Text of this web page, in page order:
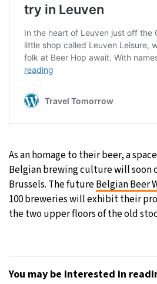
As an homage to their beer, a
Belgian brewing culture will soon
Brussels. The futureBelgian Beer
100 breweries will exhibit their
the two upper floors of the old
You may be interested in